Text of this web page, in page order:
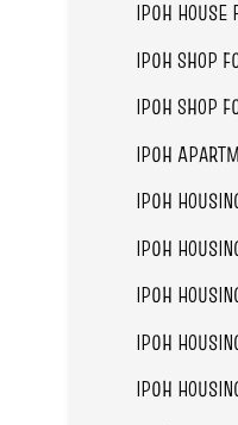
IPOH
IPOH SHOP
IPOH SHOP
IPOH
IPOH
IPOH
IPOH
IPOH
IPOH